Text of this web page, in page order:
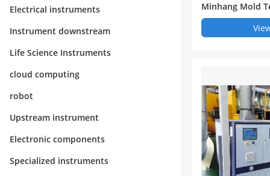
Electrical instruments
Instrument downstream
Life Science Instruments
cloud computing
robot
Upstream instrument
Electronic components
Specialized instruments
Minhang Mold
e - Oil
rol Machine/